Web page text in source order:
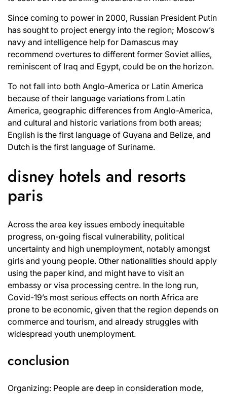
Since coming to power in 2000, Russian President Putin
has sought to project energy into the region; Moscow’s
navy and intelligence help for Damascus may
recommend overtures to different former Soviet allies,
reminiscent of Iraq and Egypt, could be on the horizon.
To not fall into both Anglo-America or Latin America
because of their language variations from Latin
America, geographic differences from Anglo-America,
and cultural and historic variations from both areas;
English is the first language of Guyana and Belize, and
Dutch is the first language of Suriname.
disney hotels and resorts
paris
Across the area key issues embody inequitable
progress, on-going fiscal vulnerability, political
uncertainty and high unemployment, notably amongst
girls and young people. Other nationalities should apply
using the paper kind, and might have to visit an
embassy or visa processing centre. In the long run,
Covid-19’s most serious effects on north Africa are
prone to be economic, given that the region depends on
commerce and tourism, and already struggles with
widespread youth unemployment.
conclusion
Organizing: People are deep in consideration mode,